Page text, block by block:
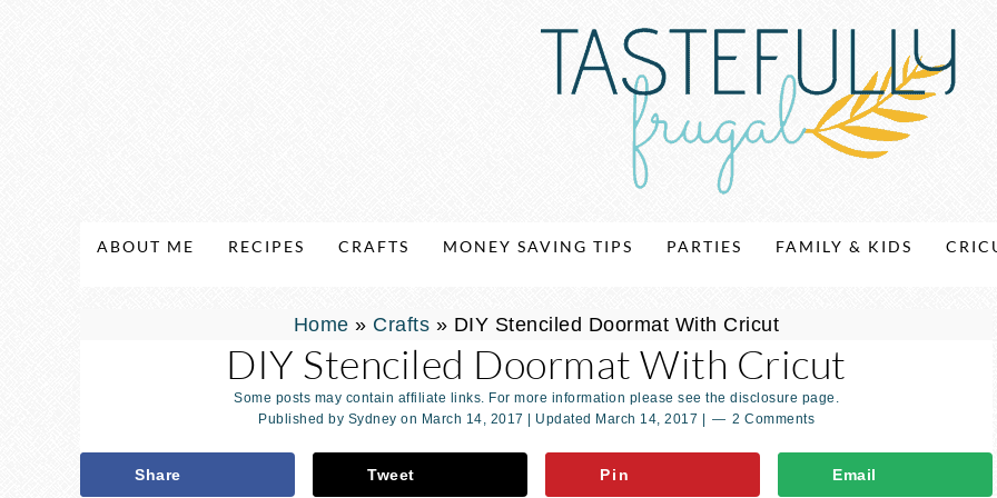
ABOUT ME RECIPES CRAFTS MONEY SAVING TIPS PARTIES FAMILY & KIDS
Home » Crafts » DIY Stenciled Doormat With Cricut
DIY Stenciled Doormat With Cricut
Some posts may contain affiliate links. For more information please see the disclosure page.
Published by Sydney on March 14, 2017 | Updated March 14, 2017 2 Comments
Share Tweet Pin Email